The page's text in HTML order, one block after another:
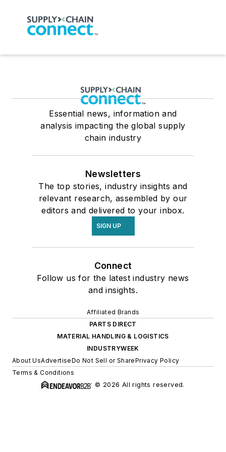
Essential news, information and
analysis impacting the global supply
chain industry
Newsletters
The top stories, industry insights and
relevant research, assembled by our
editors and delivered to your inbox.
SIGN UP
Connect
Follow us for the latest industry news
and insights.
Affiliated Brands
PARTS DIRECT
MATERIAL HANDLING & LOGISTICS
INDUSTRYWEEK
About UsAdvertiseDo Not Sell or SharePrivacy Policy
Terms & Conditions
© 2026 All rights reserved.